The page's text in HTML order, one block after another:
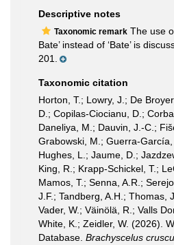
Descriptive notes
Taxonomic remark The use
Bate’ instead of ‘Bate’ is
201.
Taxonomic citation
Horton, T.; Lowry, J.; De
D.; Copilas-Ciocianu, D.;
Daneliya, M.; Dauvin, J.-C.;
Grabowski, M.; Guerra-
Hughes, L.; Jaume, D.;
King, R.; Krapp-Schickel, T.;
Mamos, T.; Senna, A.R.;
J.F.; Tandberg, A.H.; Thomas,
Vader, W.; Väinölä, R.; Valls
White, K.; Zeidler, W. (2026).
Database. Brachyscelus